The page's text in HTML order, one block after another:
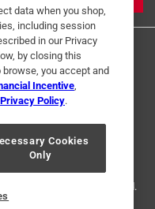
Interest Based Ads
Privacy Choices
the Ace Hardware logo are
All rights reserved.
data when you shop,
including session
in our Privacy
by closing this
you accept and
Incentive
Privacy Policy.
Cookies
Only